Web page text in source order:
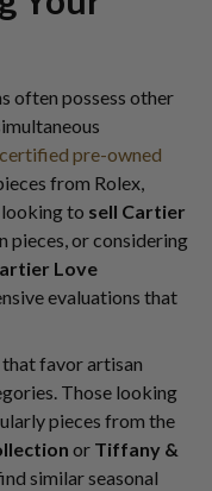
often possess other
certified pre-owned
from Rolex,
to sell Cartier
pieces, or considering
Love
evaluations that
favor artisan
Those looking
pieces from the
or Tiffany &
similar seasonal